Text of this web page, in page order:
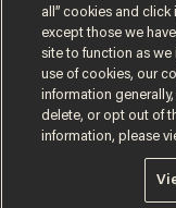
Terms of UsePrivacy
Do Not Sell or Share My
© 2026 Blaze Media LLC.
all” cookies and
except those we
site to function as
use of cookies, our
information
delete, or opt out of
information, please